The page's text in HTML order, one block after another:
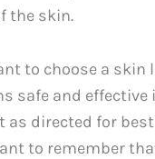
the skin.
to choose a skin
safe and effective
as directed for
to remember